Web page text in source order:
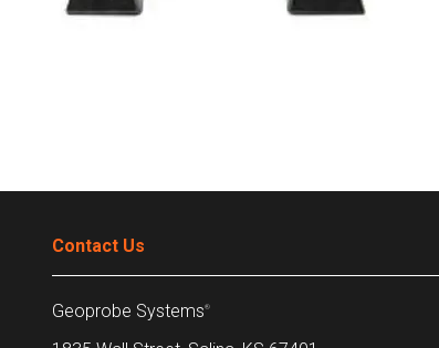
Contact Us
Geoprobe Systems®